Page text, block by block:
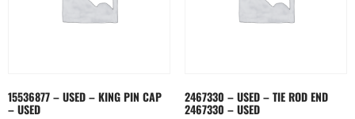
15536877 – USED – KING PIN CAP
– USED
2467330 – USED – TIE ROD END
2467330 – USED